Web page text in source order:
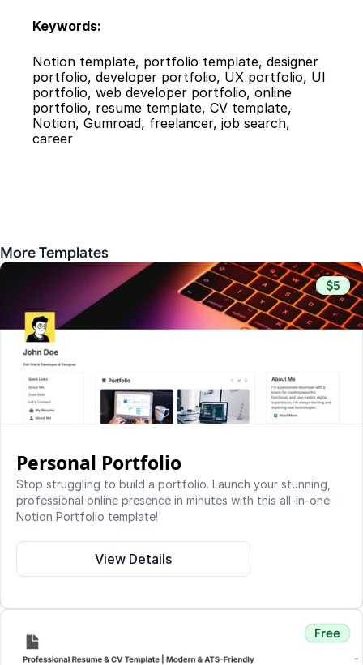
Keywords:
Notion template, portfolio template, designer
portfolio, developer portfolio, UX portfolio, UI
portfolio, web developer portfolio, online
portfolio, resume template, CV template,
Notion, Gumroad, freelancer, job search,
career
More Templates
$5
View Details
Personal Portfolio
Stop struggling to build a portfolio. Launch your stunning,
professional online presence in minutes with this all-in-one
Notion Portfolio template!
Free